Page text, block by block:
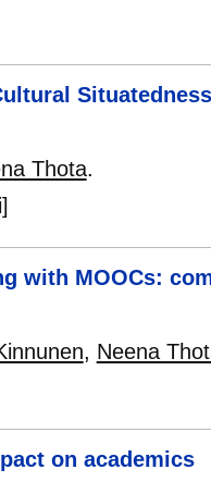
Thota.
with MOOCs:
, Neena
on academics